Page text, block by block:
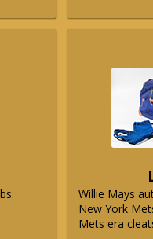
Willie Mays
New York
Mets era